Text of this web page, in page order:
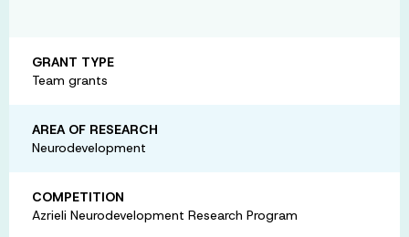
GRANT TYPE
Team grants
AREA OF RESEARCH
Neurodevelopment
COMPETITION
Azrieli Neurodevelopment Research Program